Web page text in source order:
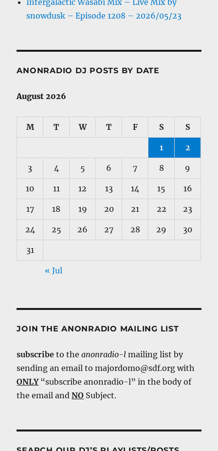
Intergalactic Wasabi Mix – Live Mix by
snowdusk – Episode 1208 – 2026/05/23
ANONRADIO DJ POSTS BY DATE
August 2026
M T W T F S S
1 2
3 4 5 6 7 8 9
10 11 12 13 14 15 16
17 18 19 20 21 22 23
24 25 26 27 28 29 30
31
« Jul
JOIN THE ANONRADIO MAILING LIST
subscribe to theanonradio-l mailing list by
sending an email to majordomo@sdf.org with
ONLY“subscribe anonradio-l” in the body of
the email andNO Subject.